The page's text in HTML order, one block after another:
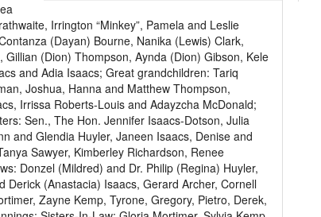
Irrington “Minkey”, Pamela and Leslie
(Dayan) Bourne, Nanika (Lewis) Clark,
Gillian (Dion) Thompson, Aynda (Dion) Gibson, Kele
and Adia Isaacs; Great grandchildren: Tariq
Joshua, Hanna and Matthew Thompson,
Irrissa Roberts-Louis and Adayzcha McDonald;
Sen., The Hon. Jennifer Isaacs-Dotson, Julia
and Glendia Huyler, Janeen Isaacs, Denise and
Sawyer, Kimberley Richardson, Renee
Donzel (Mildred) and Dr. Philip (Regina) Huyler,
(Anastacia) Isaacs, Gerard Archer, Cornell
Zayne Kemp, Tyrone, Gregory, Pietro, Derek,